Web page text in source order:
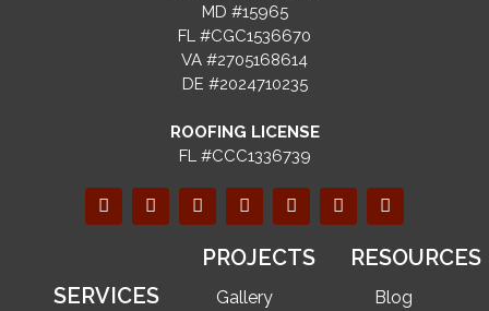
MD #15965
FL #CGC1536670
VA #2705168614
DE #2024710235
ROOFING LICENSE
FL #CCC1336739
SERVICES
PROJECTS
Gallery
RESOURCES
Blog